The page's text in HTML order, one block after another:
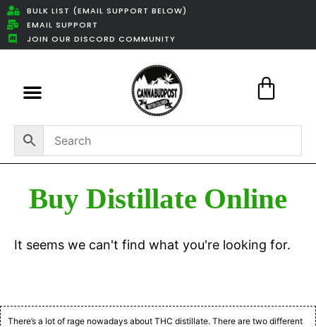
BULK LIST (EMAIL SUPPORT BELOW)
EMAIL SUPPORT
JOIN OUR DISCORD COMMUNITY
Buy Distillate Online
It seems we can't find what you're looking for.
There’s a lot of rage nowadays about THC distillate. There are two different